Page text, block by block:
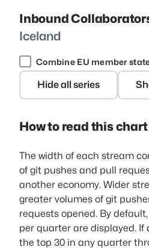
Inbound
Iceland
Combine EU member
Hide all series
How to read this chart
The width of each stream
of git pushes and pull
another economy. Wider
greater volumes of git
requests opened. By
per quarter are displayed. If
the top 30 in any quarter